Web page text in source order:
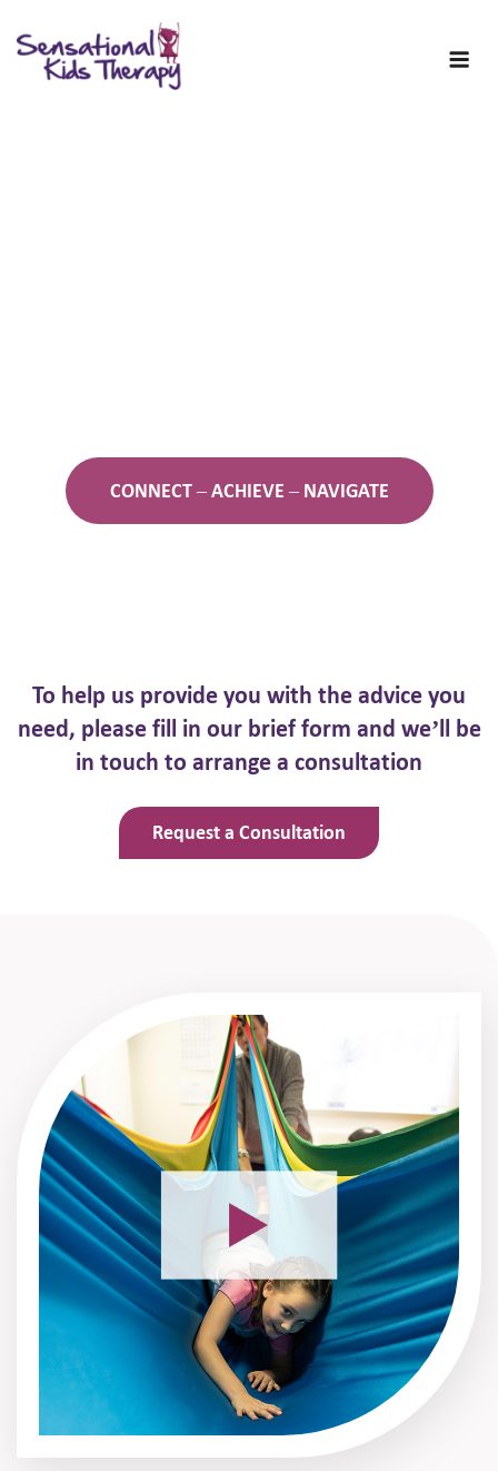
to
content
CONNECT – ACHIEVE – NAVIGATE
To help us provide you with the advice you
need, please fill in our briefform and we’ll be
in touch to arrange a consultation
Request a Consultation